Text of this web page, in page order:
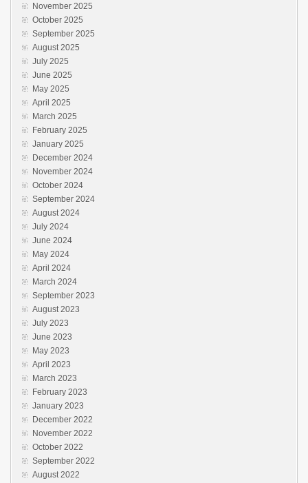
November 2025
October 2025
September 2025
August 2025
July 2025
June 2025
May 2025
April 2025
March 2025
February 2025
January 2025
December 2024
November 2024
October 2024
September 2024
August 2024
July 2024
June 2024
May 2024
April 2024
March 2024
September 2023
August 2023
July 2023
June 2023
May 2023
April 2023
March 2023
February 2023
January 2023
December 2022
November 2022
October 2022
September 2022
August 2022